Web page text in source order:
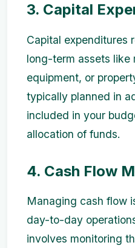
3. Capital
Capital expenditures
long-term assets like
equipment, or
typically planned in
included in your
allocation of funds.
4. Cash Flow
Managing cash flow
day-to-day
involves monitoring